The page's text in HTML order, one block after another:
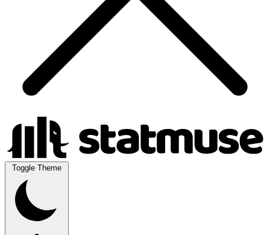
Toggle Theme